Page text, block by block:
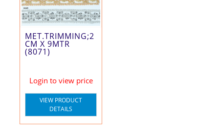
MET.TRIMMING;2
CM X 9MTR
(8071)
Login to view price
VIEW PRODUCT
DETAILS